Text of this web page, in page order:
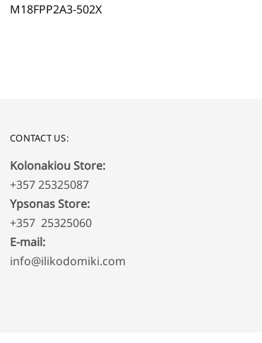
M18FPP2A3-502X
CONTACT US:
Kolonakiou Store:
+357 25325087
Ypsonas Store:
+357 25325060
E-mail:
info@ilikodomiki.com